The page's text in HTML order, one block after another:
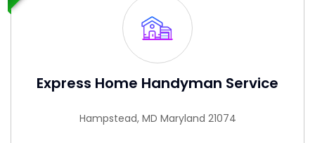
Express Home Handyman Service
Hampstead, MD Maryland 21074